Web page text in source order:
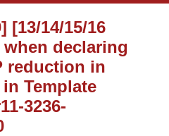
[13/14/15/16
declaring
reduction in
Template
3236-